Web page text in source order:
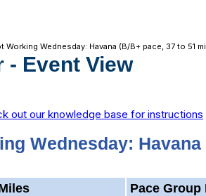
Working Wednesday: Havana (B/B+ pace, 37 to 51
- Event View
out our knowledge base for instructions
Wednesday:
Pace Group